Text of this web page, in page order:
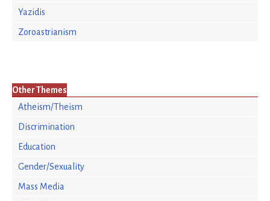
Yazidis
Zoroastrianism
Other Themes
Atheism/Theism
Discrimination
Education
Gender/Sexuality
Mass Media